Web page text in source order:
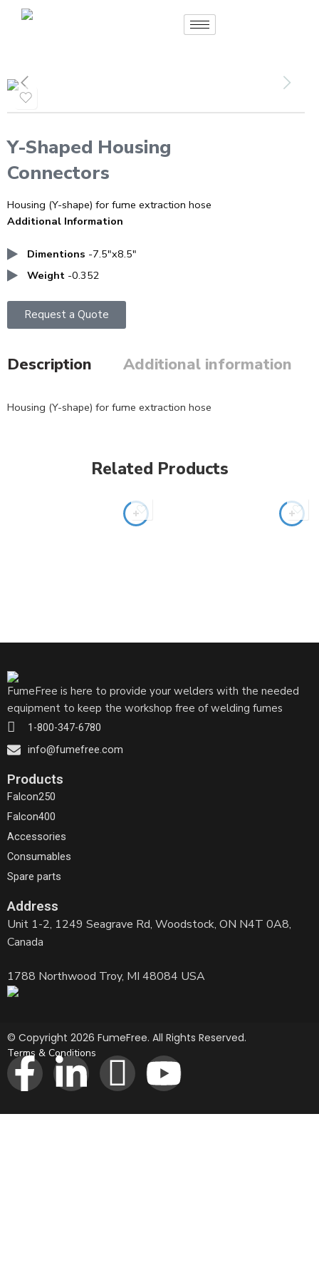
Y-Shaped Housing
Connectors
Housing (Y-shape) for fume extraction hose
Additional Information
Dimentions -7.5″x8.5″
Weight -0.352
Request a Quote
Description Additional information
Housing (Y-shape) for fume extraction hose
Related Products
FumeFree is here to provide your welders with the needed
equipment to keep the workshop free of welding fumes
1-800-347-6780
info@fumefree.com
Products
Falcon250
Falcon400
Accessories
Consumables
Spare parts
Address
Unit 1-2, 1249 Seagrave Rd, Woodstock, ON N4T 0A8,
Canada
1788 Northwood Troy, MI 48084 USA
© Copyright 2026 FumeFree. All Rights Reserved.
Terms & Conditions